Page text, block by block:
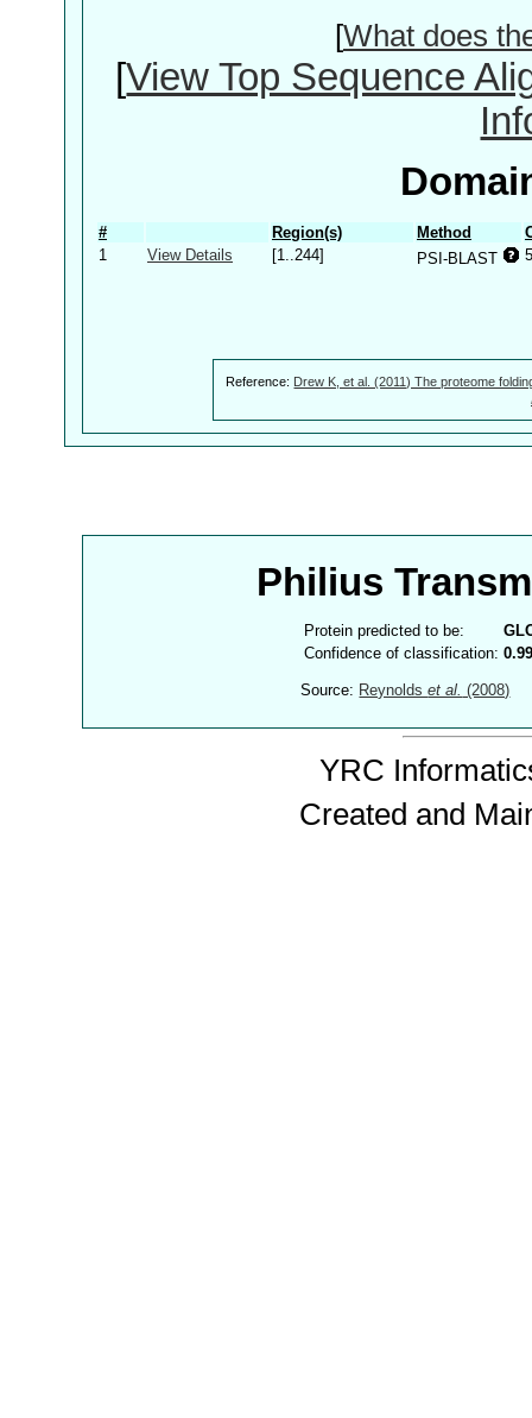
[What does
[View Top Sequence
# Region(s) Method
1
View Details [1..244] PSI-BLAST
Reference: Drew K, et al. (2011) The proteome
Philius
Protein predicted to be:
Confidence of classification:
Source: Reynoldset al. (2008)
YRC
Created and